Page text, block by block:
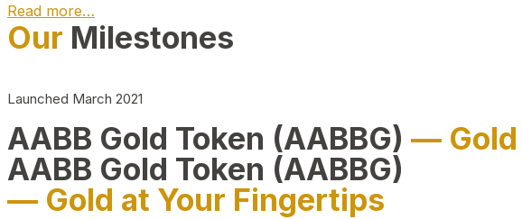
Read more…
Our Milestones
Launched March 2021
AABB Gold Token (AABBG) — Gold
AABB Gold Token (AABBG)
— Gold at Your Fingertips